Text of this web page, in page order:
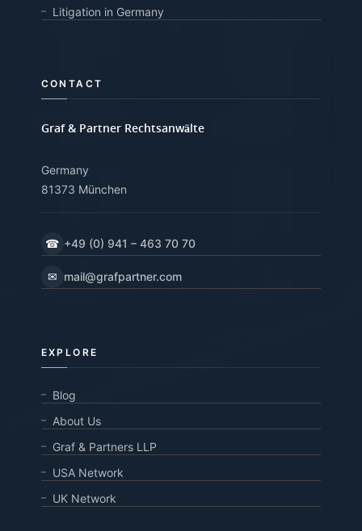
Litigation in Germany
CONTACT
Graf & Partner Rechtsanwälte
Germany
81373 München
☎ +49 (0) 941 – 463 70 70
✉ mail@grafpartner.com
EXPLORE
Blog
About Us
Graf & Partners LLP
USA Network
UK Network